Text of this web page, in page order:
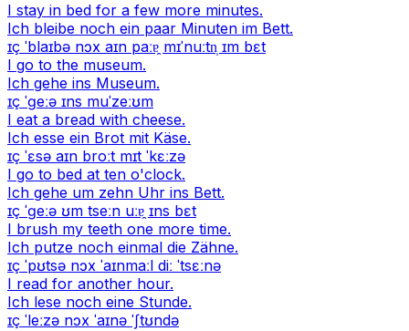
I stay in bed for a few more minutes.
Ich bleibe noch ein paar Minuten im Bett.
ɪç ˈblaɪbə nɔx aɪn paːɐ̯ mɪˈnuːtn̩ ɪm bɛt
I go to the museum.
Ich gehe ins Museum.
ɪç ˈɡeːə ɪns muˈzeːʊm
I eat a bread with cheese.
Ich esse ein Brot mit Käse.
ɪç ˈɛsə aɪn broːt mɪt ˈkɛːzə
I go to bed at ten o'clock.
Ich gehe um zehn Uhr ins Bett.
ɪç ˈɡeːə ʊm tseːn uːɐ̯ ɪns bɛt
I brush my teeth one more time.
Ich putze noch einmal die Zähne.
ɪç ˈpʊtsə nɔx ˈaɪnmaːl diː ˈtsɛːnə
I read for another hour.
Ich lese noch eine Stunde.
ɪç ˈleːzə nɔx ˈaɪnə ˈʃtʊndə